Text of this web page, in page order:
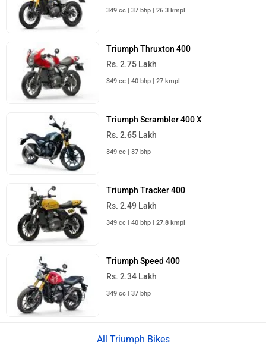
349 cc | 37 bhp | 26.3 kmpl
Triumph Thruxton 400
Rs. 2.75 Lakh
349 cc | 40 bhp | 27 kmpl
Triumph Scrambler 400 X
Rs. 2.65 Lakh
349 cc | 37 bhp
Triumph Tracker 400
Rs. 2.49 Lakh
349 cc | 40 bhp | 27.8 kmpl
Triumph Speed 400
Rs. 2.34 Lakh
349 cc | 37 bhp
All Triumph Bikes